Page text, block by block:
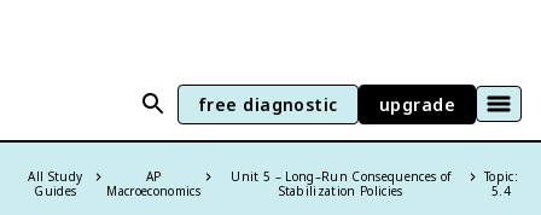
free diagnostic upgrade
All Study
Guides
AP
Macroeconomics
Unit 5 – Long–Run Consequences of
Stabilization Policies
Topic:
5.4